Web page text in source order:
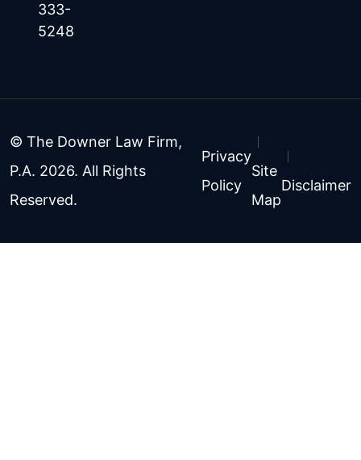
333-
5248
© The Downer Law Firm,
P.A. 2026. All Rights
Reserved.
Privacy
Policy
Site
Map
Disclaimer